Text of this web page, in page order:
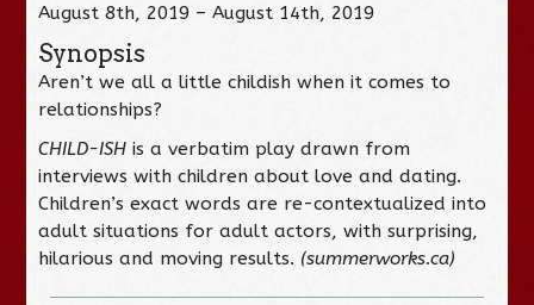
August 8th, 2019 – August 14th, 2019
Synopsis
Aren’t we all a little childish when it comes to
relationships?
CHILD-ISH is a verbatim play drawn from
interviews with children about love and dating.
Children’s exact words are re-contextualized into
adult situations for adult actors, with surprising,
hilarious and moving results. (summerworks.ca)